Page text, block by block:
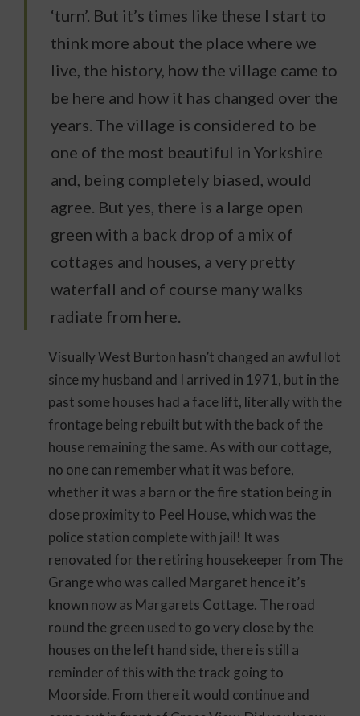
‘turn’. But it’s times like these I start to
think more about the place where we
live, the history, how the village came to
be here and how it has changed over the
years. The village is considered to be
one of the most beautiful in Yorkshire
and, being completely biased, would
agree. But yes, there is a large open
green with a back drop of a mix of
cottages and houses, a very pretty
waterfall and of course many walks
radiate from here.
Visually West Burton hasn’t changed an awful lot
since my husband and I arrived in 1971, but in the
past some houses had a face lift, literally with the
frontage being rebuilt but with the back of the
house remaining the same. As with our cottage,
no one can remember what it was before,
whether it was a barn or the fire station being in
close proximity to Peel House, which was the
police station complete with jail! It was
renovated for the retiring housekeeper from The
Grange who was called Margaret hence it’s
known now as Margarets Cottage. The road
round the green used to go very close by the
houses on the left hand side, there is still a
reminder of this with the track going to
Moorside. From there it would continue and